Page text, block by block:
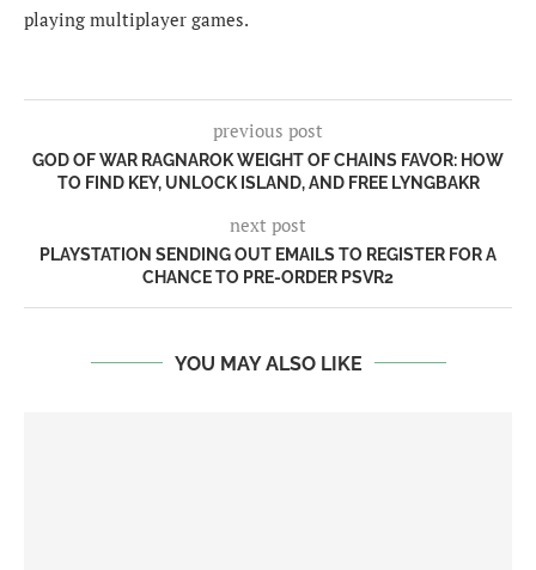
playing multiplayer games.
previous post
GOD OF WAR RAGNAROK WEIGHT OF CHAINS FAVOR: HOW
TO FIND KEY, UNLOCK ISLAND, AND FREE LYNGBAKR
next post
PLAYSTATION SENDING OUT EMAILS TO REGISTER FOR A
CHANCE TO PRE-ORDER PSVR2
YOU MAY ALSO LIKE